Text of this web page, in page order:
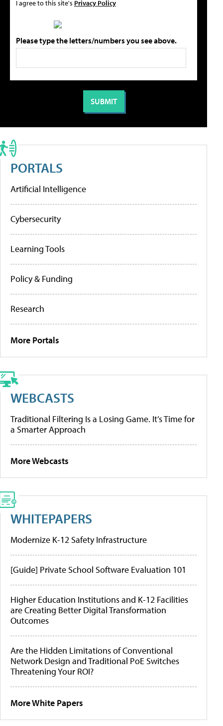
I agree to this site's Privacy Policy
Please type the letters/numbers you see above.
PORTALS
Artificial Intelligence
Cybersecurity
Learning Tools
Policy & Funding
Research
More Portals
WEBCASTS
Traditional Filtering Is a Losing Game. It’s Time for
a Smarter Approach
More Webcasts
WHITEPAPERS
Modernize K-12 Safety Infrastructure
[Guide] Private School Software Evaluation 101
Higher Education Institutions and K-12 Facilities
are Creating Better Digital Transformation
Outcomes
Are the Hidden Limitations of Conventional
Network Design and Traditional PoE Switches
Threatening Your ROI?
More White Papers